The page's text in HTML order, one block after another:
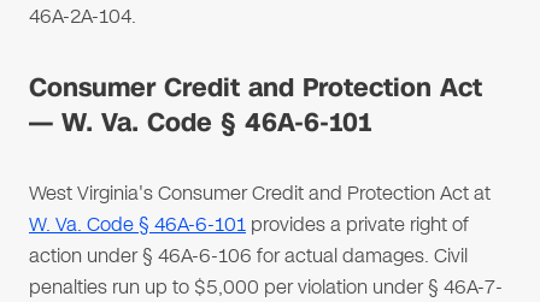
46A-2A-104.
Consumer Credit and Protection Act
— W. Va. Code § 46A-6-101
West Virginia's Consumer Credit and Protection Act at
W. Va. Code § 46A-6-101 provides a private right of
action under § 46A-6-106 for actual damages. Civil
penalties run up to $5,000 per violation under § 46A-7-